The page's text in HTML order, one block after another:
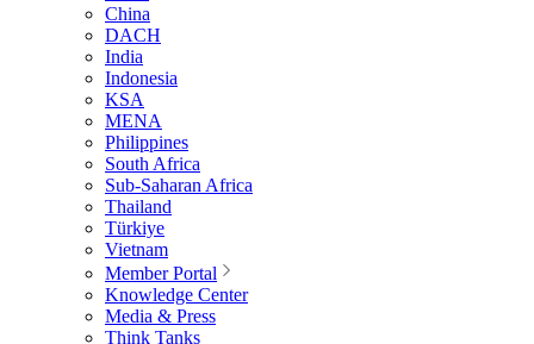
China
DACH
India
Indonesia
KSA
MENA
Philippines
South Africa
Sub-Saharan Africa
Thailand
Türkiye
Vietnam
Member Portal
Knowledge Center
Media & Press
Think Tanks